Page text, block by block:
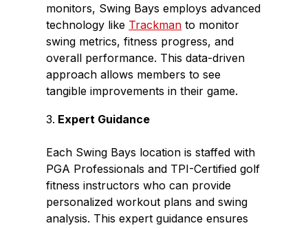
monitors, Swing Bays employs advanced
technology like Trackman to monitor
swing metrics, fitness progress, and
overall performance. This data-driven
approach allows members to see
tangible improvements in their game.
Expert Guidance
Each Swing Bays location is staffed with
PGA Professionals and TPI-Certified golf
fitness instructors who can provide
personalized workout plans and swing
analysis. This expert guidance ensures